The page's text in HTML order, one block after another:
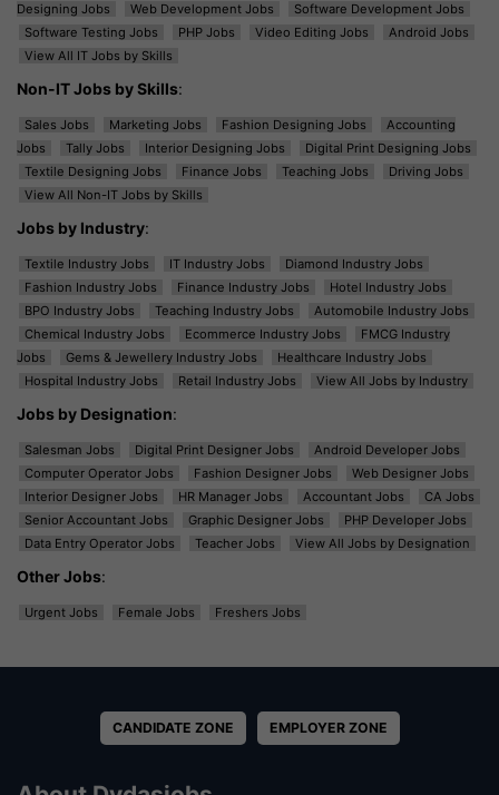
Designing Jobs
Web Development Jobs
Software Development Jobs
Software Testing Jobs
PHP Jobs Video Editing Jobs
Android Jobs
View All IT Jobs by Skills
Non-IT Jobs by Skills:
Sales Jobs Marketing Jobs Fashion Designing Jobs
Accounting
Jobs
Tally Jobs Interior Designing Jobs
Digital Print Designing Jobs
Textile Designing Jobs
Finance Jobs Teaching Jobs
Driving Jobs
View All Non-IT Jobs by Skills
Jobs by Industry:
Textile Industry Jobs IT Industry Jobs
Diamond Industry Jobs
Fashion Industry Jobs
Finance Industry Jobs
Hotel Industry Jobs
BPO Industry Jobs
Teaching Industry Jobs
Automobile Industry Jobs
Chemical Industry Jobs
Ecommerce Industry Jobs
FMCG Industry
Jobs
Gems & Jewellery Industry Jobs
Healthcare Industry Jobs
Hospital Industry Jobs
Retail Industry Jobs View All Jobs by Industry
Jobs by Designation:
Salesman Jobs Digital Print Designer Jobs
Android Developer Jobs
Computer Operator Jobs
Fashion Designer Jobs
Web Designer Jobs
Interior Designer Jobs
HR Manager Jobs Accountant Jobs
CA Jobs
Senior Accountant Jobs
Graphic Designer Jobs
PHP Developer Jobs
Data Entry Operator Jobs
Teacher Jobs View All Jobs by Designation
Other Jobs:
Urgent Jobs Female Jobs Freshers Jobs
CANDIDATE ZONE EMPLOYER ZONE